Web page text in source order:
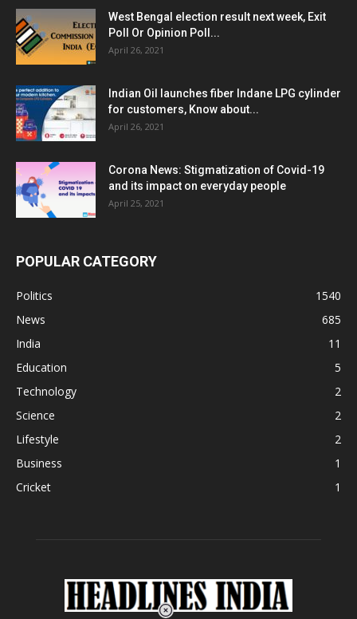
West Bengal election result next week, Exit
Poll Or Opinion Poll...
April 26, 2021
Indian Oil launches fiber Indane LPG cylinder
for customers, Know about...
April 26, 2021
Corona News: Stigmatization of Covid-19
and its impact on everyday people
April 25, 2021
POPULAR CATEGORY
Politics
1540
News
685
India
11
Education
5
Technology
2
Science
2
Lifestyle
2
Business
1
Cricket
1